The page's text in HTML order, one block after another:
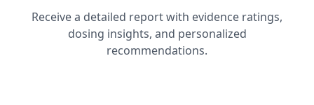
Receive a detailed report with evidence ratings,
dosing insights, and personalized
recommendations.